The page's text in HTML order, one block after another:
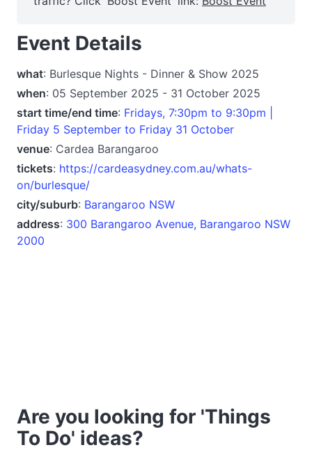
Event Details
what: Burlesque Nights - Dinner & Show 2025
when: 05 September 2025 - 31 October 2025
start time/end time: Fridays, 7:30pm to 9:30pm |
Friday 5 September to Friday 31 October
venue: Cardea Barangaroo
tickets: https://cardeasydney.com.au/whats-
on/burlesque/
city/suburb: Barangaroo NSW
address: 300 Barangaroo Avenue, Barangaroo NSW
2000
Are you looking for 'Things
To Do' ideas?